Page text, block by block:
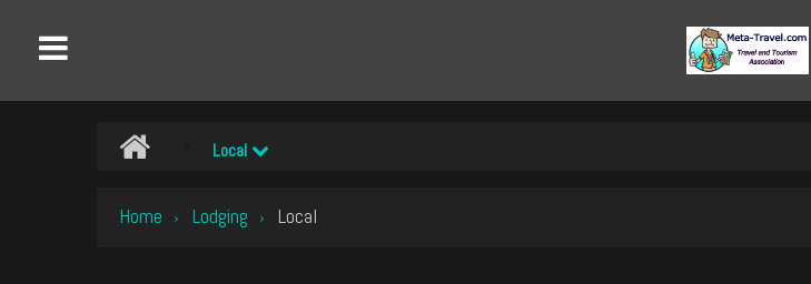
Local
Home › Lodging › Local